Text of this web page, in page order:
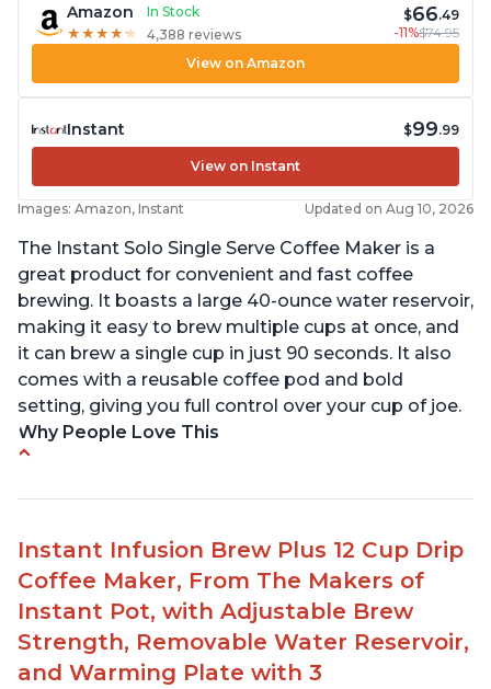
Amazon
In Stock
★ ★ ★ ★ ★
★ ★ ★ ★ ★ 4,388 reviews
$66.49
-11%$74.95
View on Amazon
Instant $99.99
View on Instant
Images: Amazon, Instant Updated on Aug 10, 2026
The Instant Solo Single Serve Coffee Maker is a
great product for convenient and fast coffee
brewing. It boasts a large 40-ounce water reservoir,
making it easy to brew multiple cups at once, and
it can brew a single cup in just 90 seconds. It also
comes with a reusable coffee pod and bold
setting, giving you full control over your cup of joe.
Why People Love This
Easy to fill with water without taking out of
machine
Includes holder for using your own coffee grinds
Great customer service support when needed
Instant Infusion Brew Plus 12 Cup Drip
Coffee Maker, From The Makers of
Instant Pot, with Adjustable Brew
Strength, Removable Water Reservoir,
and Warming Plate with 3